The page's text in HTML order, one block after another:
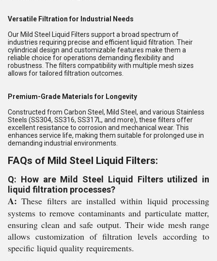
Versatile Filtration for Industrial Needs
Our Mild Steel Liquid Filters support a broad spectrum of
industries requiring precise and efficient liquid filtration. Their
cylindrical design and customizable features make them a
reliable choice for operations demanding flexibility and
robustness. The filters compatibility with multiple mesh sizes
allows for tailored filtration outcomes.
Premium-Grade Materials for Longevity
Constructed from Carbon Steel, Mild Steel, and various Stainless
Steels (SS304, SS316, SS317L, and more), these filters offer
excellent resistance to corrosion and mechanical wear. This
enhances service life, making them suitable for prolonged use in
demanding industrial environments.
FAQs of Mild Steel Liquid Filters:
Q: How are Mild Steel Liquid Filters utilized in
liquid filtration processes?
A: These filters are installed within liquid processing
systems to remove contaminants and particulate matter,
ensuring clean and safe output. Their wide mesh range
allows customization of filtration levels according to
specific liquid quality requirements.